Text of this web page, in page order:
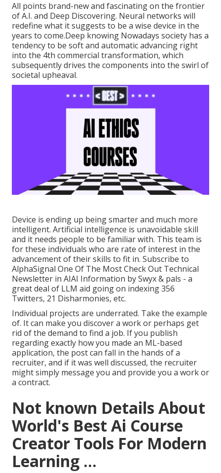
All points brand-new and fascinating on the frontier
of A.I. and Deep Discovering. Neural networks will
redefine what it suggests to be a wise device in the
years to come.Deep knowing Nowadays society has a
tendency to be soft and automatic advancing right
into the 4th commercial transformation, which
subsequently drives the components into the swirl of
societal upheaval.
Device is ending up being smarter and much more
intelligent. Artificial intelligence is unavoidable skill
and it needs people to be familiar with. This team is
for these individuals who are rate of interest in the
advancement of their skills to fit in. Subscribe to
AlphaSignal One Of The Most Check Out Technical
Newsletter in AIAI Information by Swyx & pals - a
great deal of LLM aid going on indexing 356
Twitters, 21 Disharmonies, etc.
Individual projects are underrated. Take the example
of. It can make you discover a work or perhaps get
rid of the demand to find a job. If you publish
regarding exactly how you made an ML-based
application, the post can fall in the hands of a
recruiter, and if it was well discussed, the recruiter
might simply message you and provide you a work or
a contract.
Not known Details About
World's Best Ai Course
Creator Tools For Modern
Learning ...